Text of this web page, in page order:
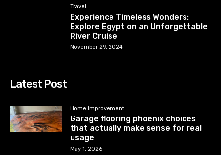
Travel
Experience Timeless Wonders:
Explore Egypt on an Unforgettable
River Cruise
November 29, 2024
Latest Post
Home Improvement
Garage flooring phoenix choices
that actually make sense for real
usage
May 1, 2026